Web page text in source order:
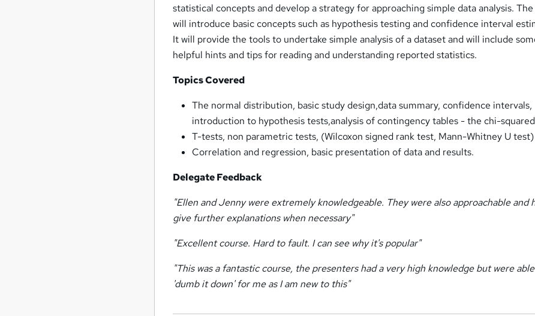
statistical concepts and develop a strategy for approaching simple data analysis.
will introduce basic concepts such as hypothesis testing and confidence interval
It will provide the tools to undertake simple analysis of a dataset and will include
helpful hints and tips for reading and understanding reported statistics.
Topics Covered
The normal distribution, basic study design,data summary, confidence intervals,
introduction to hypothesis tests,analysis of contingency tables - the chi-
T-tests, non parametric tests, (Wilcoxon signed rank test, Mann-Whitney U test)
Correlation and regression, basic presentation of data and results.
Delegate Feedback
"Ellen and Jenny were extremely knowledgeable. They were also approachable and
give further explanations when necessary"
"Excellent course. Hard to fault. I can see why it's popular"
"This was a fantastic course, the presenters had a very high knowledge but were
'dumb it down' for me as I am new to this"